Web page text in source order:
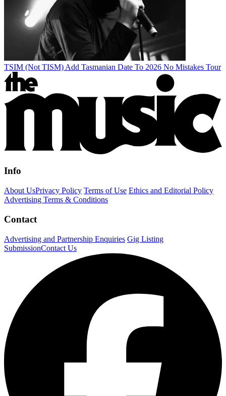
TSIM (Not TISM) Add Tasmanian Date To 2026 No Mistakes Tour
Info
About UsPrivacy Policy Terms of Use Ethics and Editorial Policy
Advertising Terms & Conditions
Contact
Advertising and Partnership Enquiries Gig Listing
SubmissionContact Us